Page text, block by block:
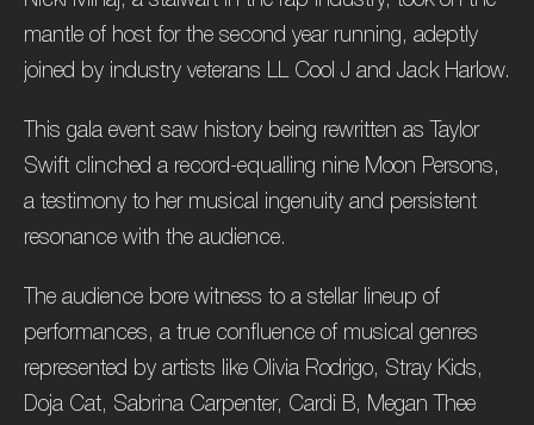
mantle of host for the second year running, adeptly
joined by industry veterans LL Cool J and Jack Harlow.
This gala event saw history being rewritten as Taylor
Swift clinched a record-equalling nine Moon Persons,
a testimony to her musical ingenuity and persistent
resonance with the audience.
The audience bore witness to a stellar lineup of
performances, a true confluence of musical genres
represented by artists like Olivia Rodrigo, Stray Kids,
Doja Cat, Sabrina Carpenter, Cardi B, Megan Thee